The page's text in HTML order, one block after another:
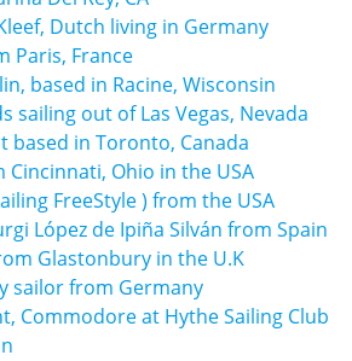
Dutch living in Germany
Paris, France
based in Racine, Wisconsin
sailing out of Las Vegas, Nevada
based in Toronto, Canada
Cincinnati, Ohio in the USA
FreeStyle ) from the USA
López de Ipiña Silván from Spain
Glastonbury in the U.K
sailor from Germany
Commodore at Hythe Sailing Club